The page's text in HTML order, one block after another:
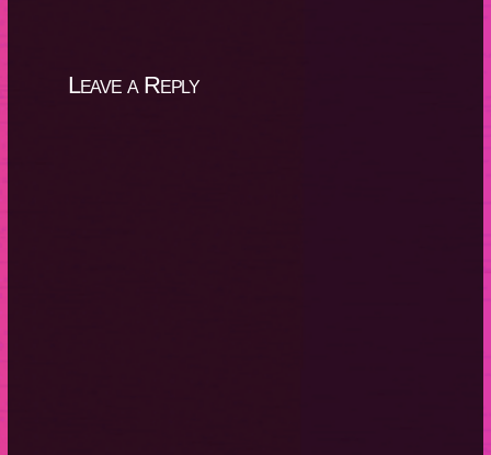
Leave a Reply